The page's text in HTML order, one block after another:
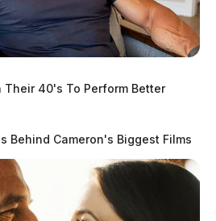
Scioto
Guardian
with students
County
Their 40's To Perform Better
Behind Cameron's Biggest Films